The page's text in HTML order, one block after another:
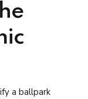
a ballpark